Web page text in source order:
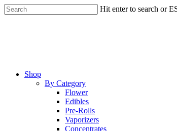
Skip
to
Hit enter to search or
Menu
Shop
By Category
Flower
Edibles
Pre-Rolls
Vaporizers
Concentrates